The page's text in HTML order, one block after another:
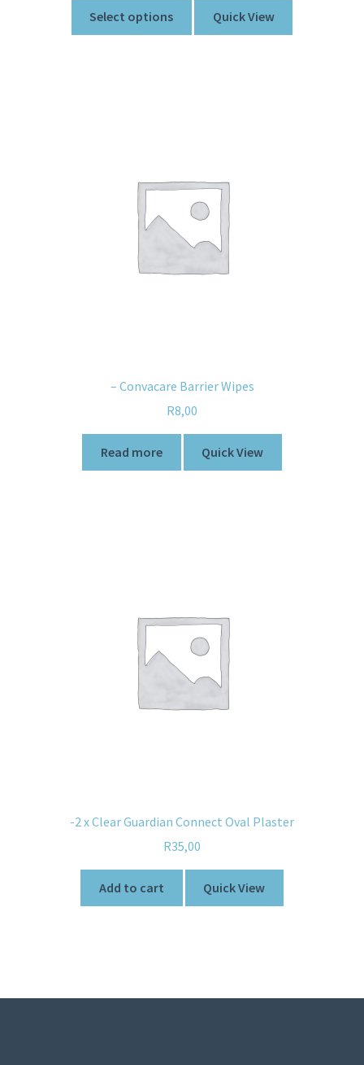
Select options Quick View
– Convacare Barrier Wipes
R8,00
Read more Quick View
-2 x Clear Guardian Connect Oval Plaster
R35,00
Add to cart Quick View